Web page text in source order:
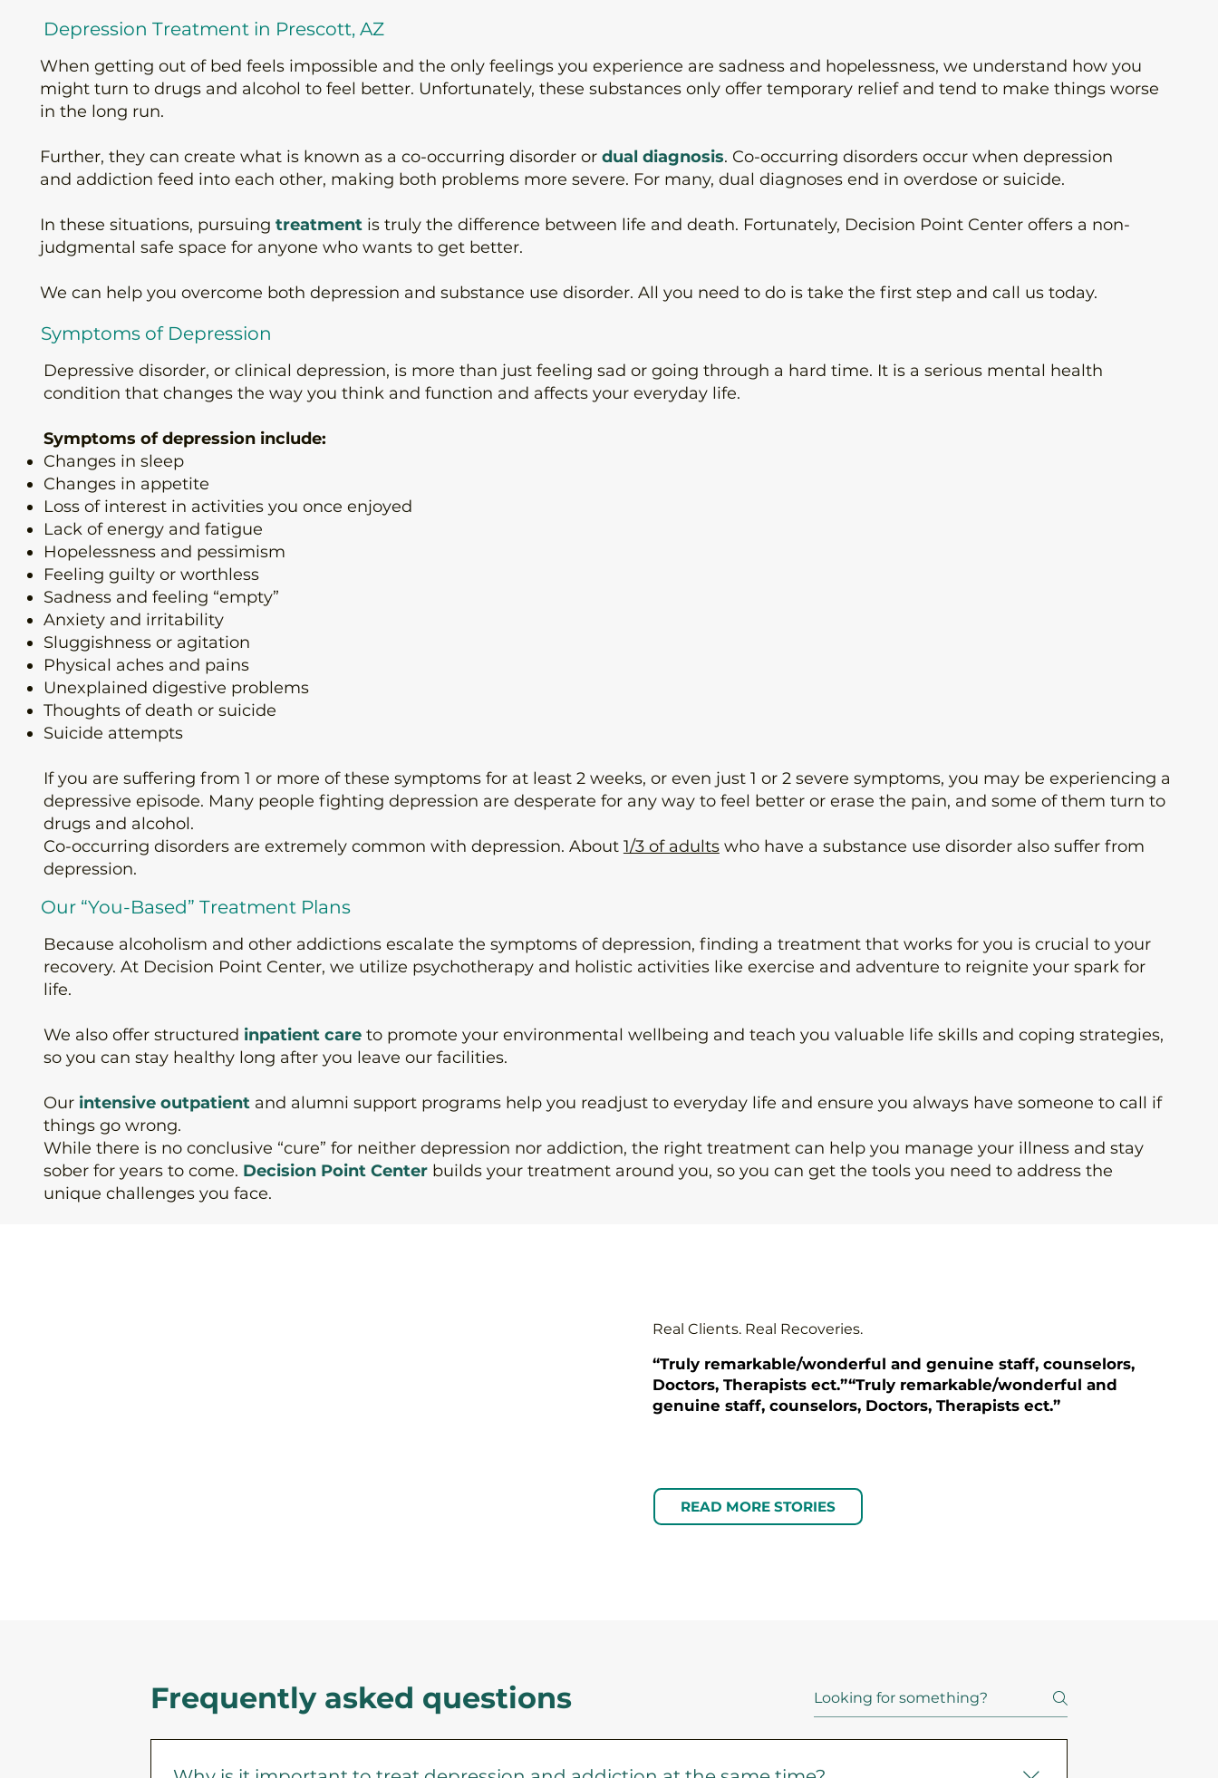
Depression Treatment in Prescott, AZ
When getting out of bed feels impossible and the only feelings you experience are sadness and hopelessness, we understand how you
might turn to drugs and alcohol to feel better. Unfortunately, these substances only offer temporary relief and tend to make things worse
in the long run.
Further, they can create what is known as a co-occurring disorder or dual diagnosis. Co-occurring disorders occur when depression
and addiction feed into each other, making both problems more severe. For many, dual diagnoses end in overdose or suicide.
In these situations, pursuing treatmentis truly the difference between life and death. Fortunately, Decision Point Center offers a non-
judgmental safe space for anyone who wants to get better.
We can help you overcome both depression and substance use disorder. All you need to do is take the first step and call us today.
Symptoms of Depression
Depressive disorder, or clinical depression, is more than just feeling sad or going through a hard time. It is a serious mental health
condition that changes the way you think and function and affects your everyday life.
Symptoms of depression include:
Changes in sleep
Changes in appetite
Loss of interest in activities you once enjoyed
Lack of energy and fatigue
Hopelessness and pessimism
Feeling guilty or worthless
Sadness and feeling “empty”
Anxiety and irritability
Sluggishness or agitation
Physical aches and pains
Unexplained digestive problems
Thoughts of death or suicide
Suicide attempts
If you are suffering from 1 or more of these symptoms for at least 2 weeks, or even just 1 or 2 severe symptoms, you may be experiencing a
depressive episode. Many people fighting depression are desperate for any way to feel better or erase the pain, and some of them turn to
drugs and alcohol.
Co-occurring disorders are extremely common with depression. About 1/3 of adultswho have a substance use disorder also suffer from
depression.
Our “You-Based” Treatment Plans
Because alcoholism and other addictions escalate the symptoms of depression, finding a treatment that works for you is crucial to your
recovery. At Decision Point Center, we utilize psychotherapyand holistic activitieslike exercise and adventure to reignite your spark for
life.
We also offer structured inpatient careto promote your environmental wellbeing and teach you valuable life skillsand coping strategies,
so you can stay healthy long after you leave our facilities.
Our intensive outpatientand alumni support programshelp you readjust to everyday life and ensure you always have someone to call if
things go wrong.
While there is no conclusive “cure” for neither depression nor addiction, the right treatment can help you manage your illness and stay
sober for years to come. Decision Point Center builds your treatment around you, so you can get the tools you need to address the
unique challenges you face.
Frequently asked questions
Real Clients. Real Recoveries.
“Truly remarkable/wonderful and genuine staff, counselors,
Doctors, Therapists ect.”“Truly remarkable/wonderful and
genuine staff, counselors, Doctors, Therapists ect.”
READ MORE STORIES